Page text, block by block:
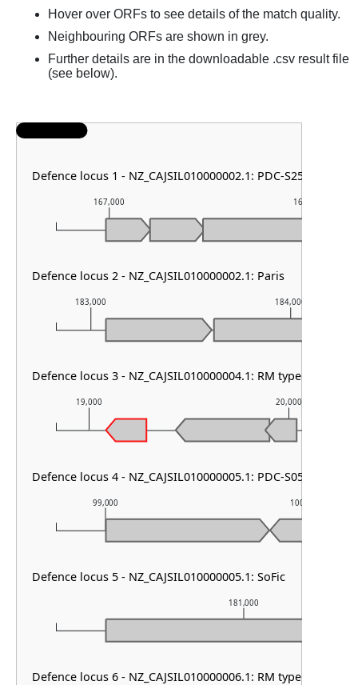
Hover over ORFs to see details of the match quality.
Neighbouring ORFs are shown in grey.
Further details are in the downloadable .csv result file
(see below).
181,000
99,000 100,000
19,000 20,000
183,000 184,000
167,000 168,000
Defence locus 1 - NZ_CAJSIL010000002.1: PDC-S25
Defence locus 2 - NZ_CAJSIL010000002.1: Paris
Defence locus 3 - NZ_CAJSIL010000004.1: RM type I & AbiE
Defence locus 4 - NZ_CAJSIL010000005.1: PDC-S05
Defence locus 5 - NZ_CAJSIL010000005.1: SoFic
Defence locus 6 - NZ_CAJSIL010000006.1: RM type HNH &